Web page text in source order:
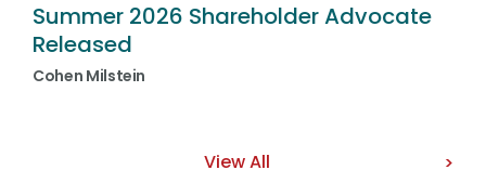
Summer 2026 Shareholder Advocate
Released
Cohen Milstein
View All